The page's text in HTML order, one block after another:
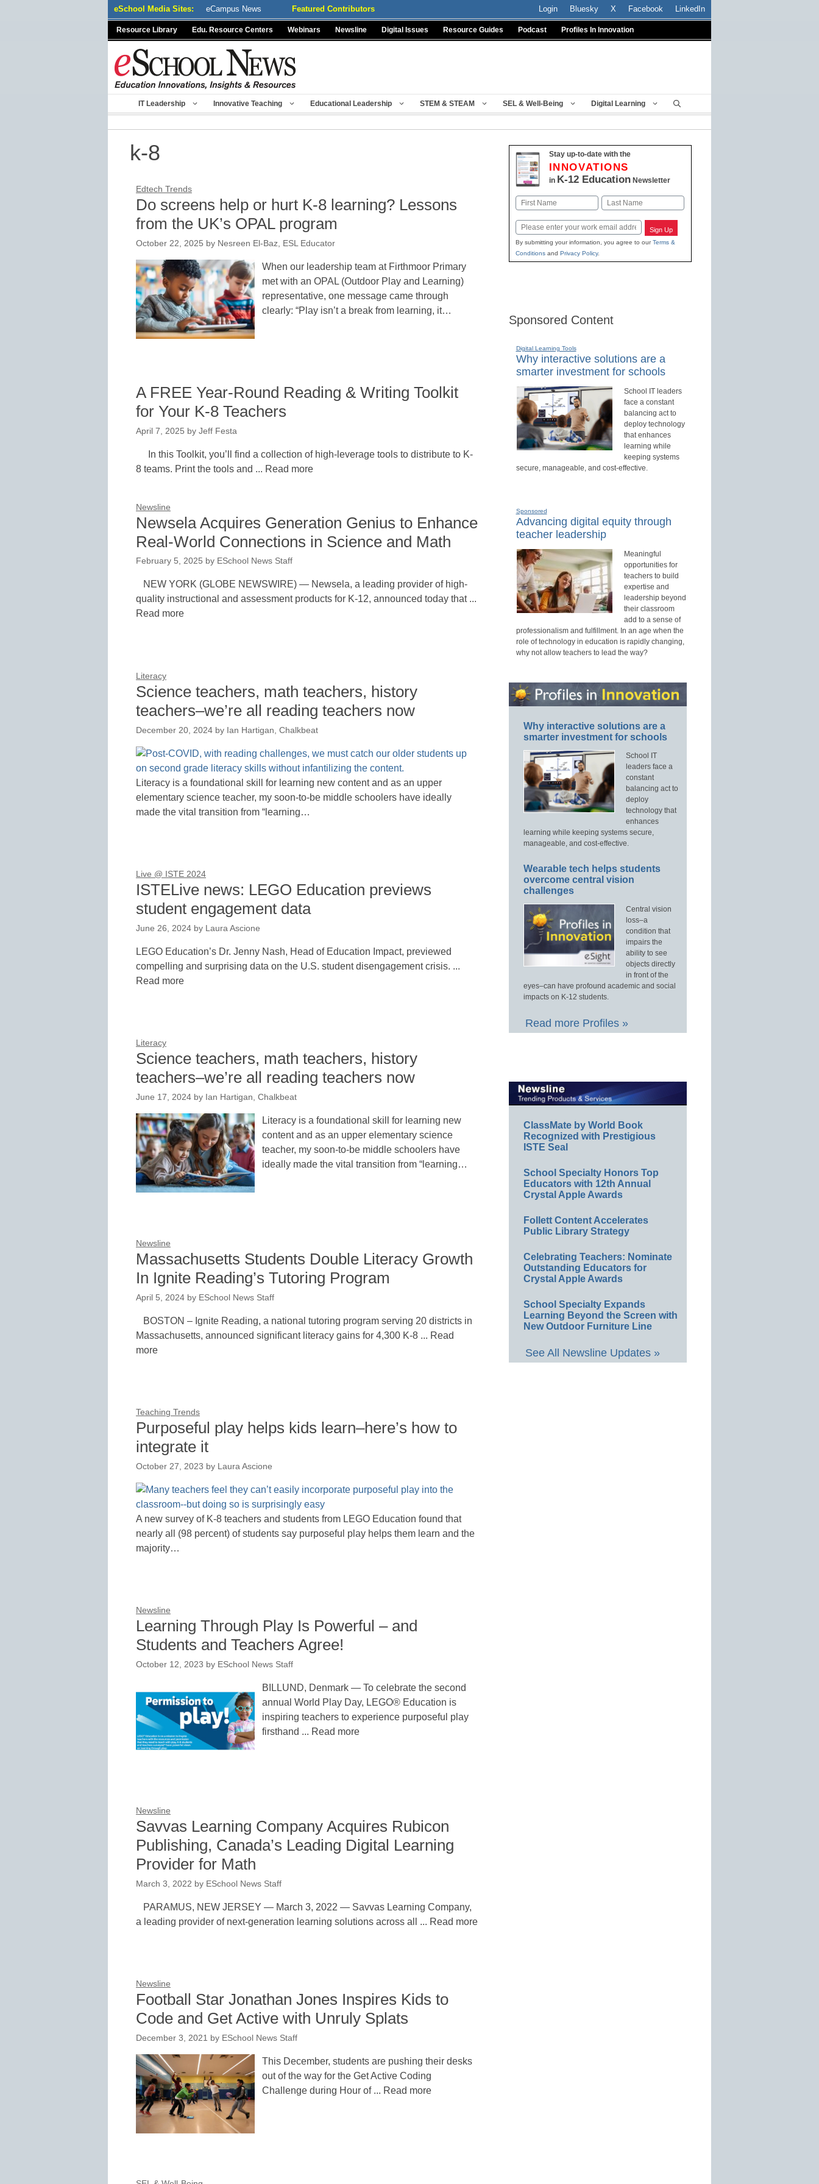
eSchool Media Sites: eCampus News Featured Contributors Login Bluesky X Facebook LinkedIn
Resource Library Edu. Resource Centers Webinars Newsline Digital Issues Resource Guides Podcast Profiles In Innovation
IT Leadership Innovative Teaching Educational Leadership STEM & STEAM SEL & Well-Being Digital Learning
k-8
Edtech Trends
Do screens help or hurt K-8 learning? Lessons
from the UK’s OPAL program
October 22, 2025 by Nesreen El-Baz, ESL Educator
When our leadership team at Firthmoor Primary
met with an OPAL (Outdoor Play and Learning)
representative, one message came through
clearly: “Play isn’t a break from learning, it…
A FREE Year-Round Reading & Writing Toolkit
for Your K-8 Teachers
April 7, 2025 by Jeff Festa
In this Toolkit, you’ll find a collection of high-leverage tools to distribute to K-
8 teams. Print the tools and ... Read more
Newsline
Newsela Acquires Generation Genius to Enhance
Real-World Connections in Science and Math
February 5, 2025 by ESchool News Staff
NEW YORK (GLOBE NEWSWIRE) — Newsela, a leading provider of high-
quality instructional and assessment products for K-12, announced today that ...
Read more
Literacy
Science teachers, math teachers, history
teachers–we’re all reading teachers now
December 20, 2024 by Ian Hartigan, Chalkbeat
Literacy is a foundational skill for learning new content and as an upper
elementary science teacher, my soon-to-be middle schoolers have ideally
made the vital transition from “learning…
Live @ ISTE 2024
ISTELive news: LEGO Education previews
student engagement data
June 26, 2024 by Laura Ascione
LEGO Education’s Dr. Jenny Nash, Head of Education Impact, previewed
compelling and surprising data on the U.S. student disengagement crisis. ...
Read more
Literacy
Science teachers, math teachers, history
teachers–we’re all reading teachers now
June 17, 2024 by Ian Hartigan, Chalkbeat
Literacy is a foundational skill for learning new
content and as an upper elementary science
teacher, my soon-to-be middle schoolers have
ideally made the vital transition from “learning…
Newsline
Massachusetts Students Double Literacy Growth
In Ignite Reading’s Tutoring Program
April 5, 2024 by ESchool News Staff
BOSTON – Ignite Reading, a national tutoring program serving 20 districts in
Massachusetts, announced significant literacy gains for 4,300 K-8 ... Read
more
Teaching Trends
Purposeful play helps kids learn–here’s how to
integrate it
October 27, 2023 by Laura Ascione
A new survey of K-8 teachers and students from LEGO Education found that
nearly all (98 percent) of students say purposeful play helps them learn and the
majority…
Newsline
Learning Through Play Is Powerful – and
Students and Teachers Agree!
October 12, 2023 by ESchool News Staff
BILLUND, Denmark — To celebrate the second
annual World Play Day, LEGO® Education is
inspiring teachers to experience purposeful play
firsthand ... Read more
Newsline
Savvas Learning Company Acquires Rubicon
Publishing, Canada’s Leading Digital Learning
Provider for Math
March 3, 2022 by ESchool News Staff
PARAMUS, NEW JERSEY — March 3, 2022 — Savvas Learning Company,
a leading provider of next-generation learning solutions across all ... Read more
Newsline
Football Star Jonathan Jones Inspires Kids to
Code and Get Active with Unruly Splats
December 3, 2021 by ESchool News Staff
This December, students are pushing their desks
out of the way for the Get Active Coding
Challenge during Hour of ... Read more
Stay up-to-date with the
INNOVATIONS
in K-12 EducationNewsletter
Name
First Last
Email Sign Up
By submitting your information, you agree to ourTerms &
Conditionsand Privacy Policy.
Sponsored Content
Digital Learning Tools
Why interactive solutions are a
smarter investment for schools
School IT leaders
face a constant
balancing act to
deploy technology
that enhances
learning while
keeping systems
secure, manageable, and cost-effective.
Sponsored
Advancing digital equity through
teacher leadership
Meaningful
opportunities for
teachers to build
expertise and
leadership beyond
their classroom
add to a sense of
professionalism and fulfillment. In an age when the
role of technology in education is rapidly changing,
why not allow teachers to lead the way?
Why interactive solutions are a
smarter investment for schools
School IT
leaders face a
constant
balancing act to
deploy
technology that
enhances
learning while keeping systems secure,
manageable, and cost-effective.
Wearable tech helps students
overcome central vision
challenges
Central vision
loss–a
condition that
impairs the
ability to see
objects directly
in front of the
eyes–can have profound academic and social
impacts on K-12 students.
Read more Profiles »
ClassMate by World Book
Recognized with Prestigious
ISTE Seal
School Specialty Honors Top
Educators with 12th Annual
Crystal Apple Awards
Follett Content Accelerates
Public Library Strategy
Celebrating Teachers: Nominate
Outstanding Educators for
Crystal Apple Awards
School Specialty Expands
Learning Beyond the Screen with
New Outdoor Furniture Line
See All Newsline Updates »